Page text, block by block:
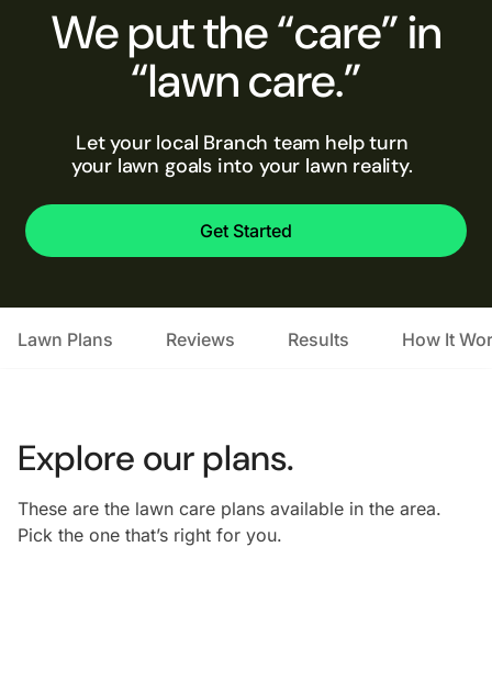
We put the “care” in
“lawn care.”
Let your local Branch team help turn
your lawn goals into your lawn reality.
Get Started
Lawn Plans Reviews Results How It
Explore our plans.
These are the lawn care plans available in the area.
Pick the one that’s right for you.